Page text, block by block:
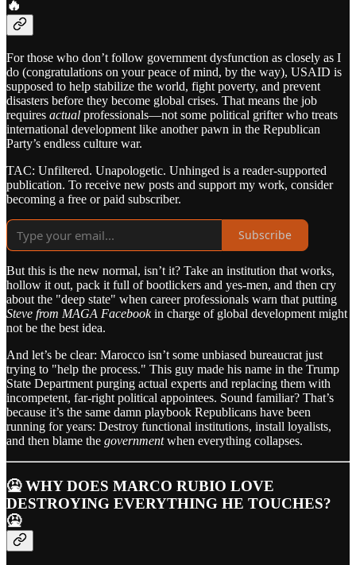
🔥
For those who don’t follow government dysfunction as closely as I
do (congratulations on your peace of mind, by the way), USAID is
supposed to help stabilize the world, fight poverty, and prevent
disasters before they become global crises. That means the job
requires actual professionals—not some political grifter who treats
international development like another pawn in the Republican
Party’s endless culture war.
TAC: Unfiltered. Unapologetic. Unhinged is a reader-supported
publication. To receive new posts and support my work, consider
becoming a free or paid subscriber.
Subscribe
But this is the new normal, isn’t it? Take an institution that works,
hollow it out, pack it full of bootlickers and yes-men, and then cry
about the "deep state" when career professionals warn that putting
Steve from MAGA Facebookin charge of global development might
not be the best idea.
And let’s be clear: Marocco isn’t some unbiased bureaucrat just
trying to "help the process." This guy made his name in the Trump
State Department purging actual experts and replacing them with
incompetent, far-right political appointees. Sound familiar? That’s
because it’s the same damn playbook Republicans have been
running for years: Destroy functional institutions, install loyalists,
and then blame the governmentwhen everything collapses.
🤮 WHY DOES MARCO RUBIO LOVE
DESTROYING EVERYTHING HE TOUCHES?
🤮